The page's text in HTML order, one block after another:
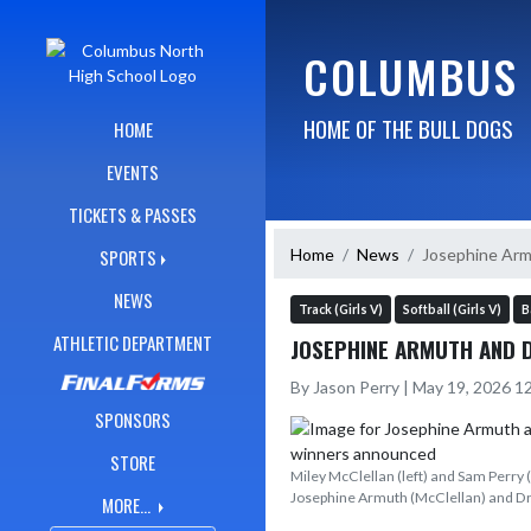
HOME
EVENTS
TICKETS & PASSES
SPORTS
NEWS
ATHLETIC DEPARTMENT
SPONSORS
STORE
MORE...
HOME OF THE BULL DOGS
Home News Josephine
Track (Girls V) Softball (Girls V)
JOSEPHINE ARMUTH AND
By Jason Perry | May 19, 2026
Miley McClellan (left) and Sam
Josephine Armuth (McClellan) and